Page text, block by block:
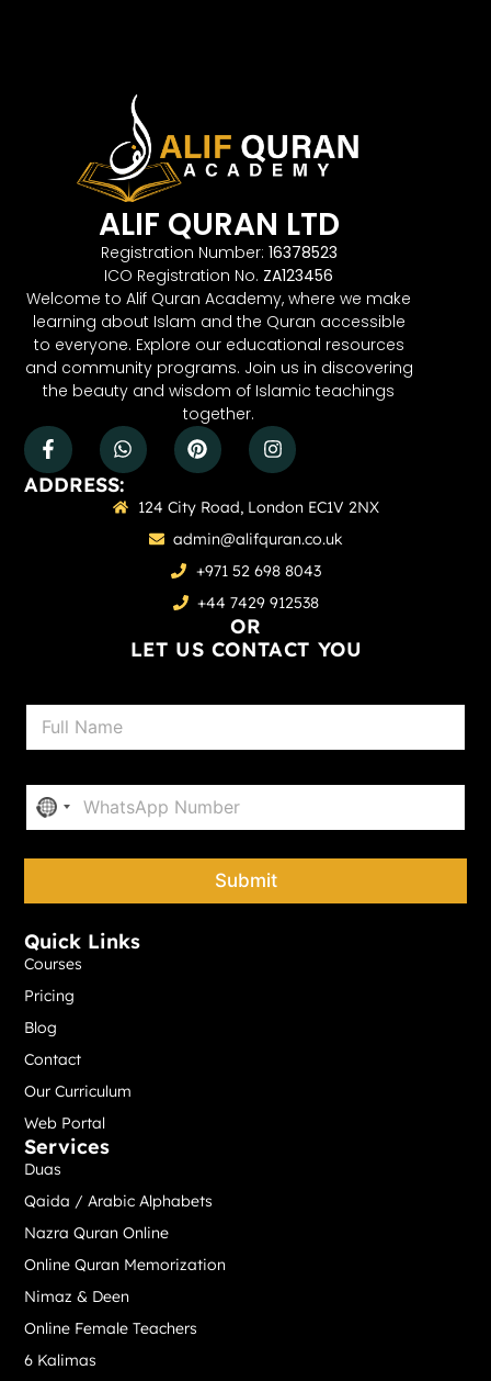
ALIF QURAN LTD
Registration Number: 16378523
ICO Registration No. ZA123456
Welcome to Alif Quran Academy, where we make
learning about Islam and the Quran accessible
to everyone. Explore our educational resources
and community programs. Join us in discovering
the beauty and wisdom of Islamic teachings
together.
Services
Duas
Qaida / Arabic Alphabets
Nazra Quran Online
Online Quran Memorization
Nimaz & Deen
Online Female Teachers
6 Kalimas
Quick Links
Courses
Pricing
Blog
Contact
Our Curriculum
Web Portal
ADDRESS:
124 City Road, London EC1V 2NX
admin@alifquran.co.uk
+971 52 698 8043
+44 7429 912538
OR
LET US CONTACT YOU
N
m
P
o
n
No country selected
Submit